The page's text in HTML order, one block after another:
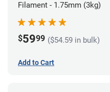
Filament - 1.75mm (3kg)
$5999 ($54.59 in bulk)
Add to Cart